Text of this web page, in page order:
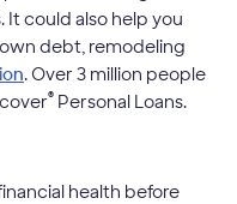
It could also help you
debt, remodeling
. Over 3 million people
® Personal Loans.
health before